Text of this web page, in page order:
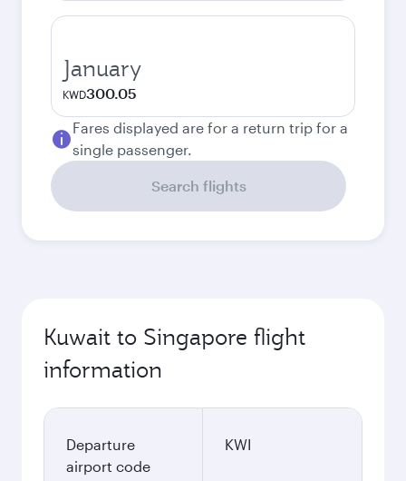
January
KWD300.05
Fares displayed are for a return trip for a
single passenger.
Search flights
Kuwait to Singapore flight
information
Departure
airport code
KWI